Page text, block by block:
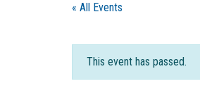
« All Events
This event has passed.